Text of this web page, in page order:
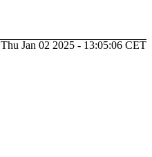
Thu Jan 02 2025 - 13:05:06 CET